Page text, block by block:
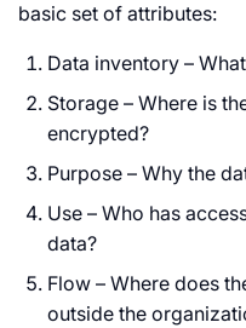
basic set of attributes:
Data inventory –
Storage – Where is
encrypted?
Purpose – Why the
Use – Who has
data?
Flow – Where does
outside the